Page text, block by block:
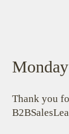
Monday
Thank you